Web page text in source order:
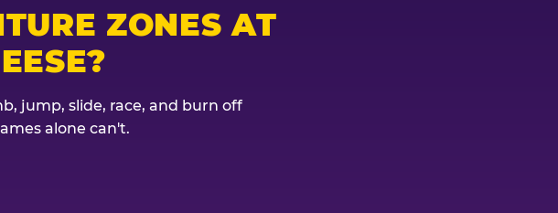
ZONES AT
jump, slide, race, and burn off
alone can't.